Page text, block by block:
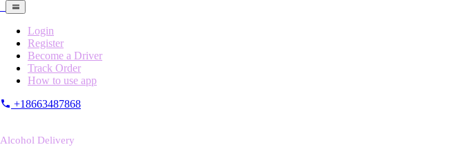
Login
Register
Become a Driver
Track Order
How to use app
+18663487868
Alcohol Delivery